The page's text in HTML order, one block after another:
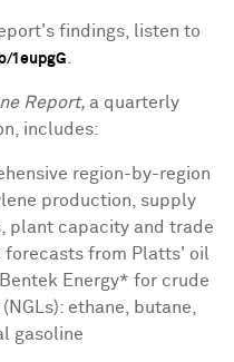
findings, listen to
1eupgG
Report, a quarterly
includes:
region-by-region
production, supply
plant capacity and trade
from Platts' oil
Energy* for crude
ethane, butane,
gasoline